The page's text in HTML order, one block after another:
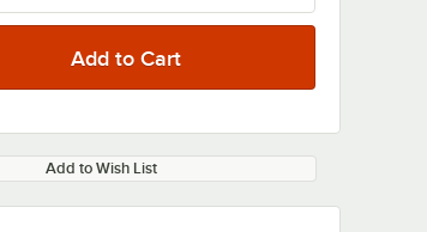
Add to Wish List